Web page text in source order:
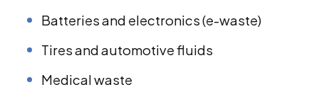
Batteries and electronics (e-waste)
Tires and automotive fluids
Medical waste